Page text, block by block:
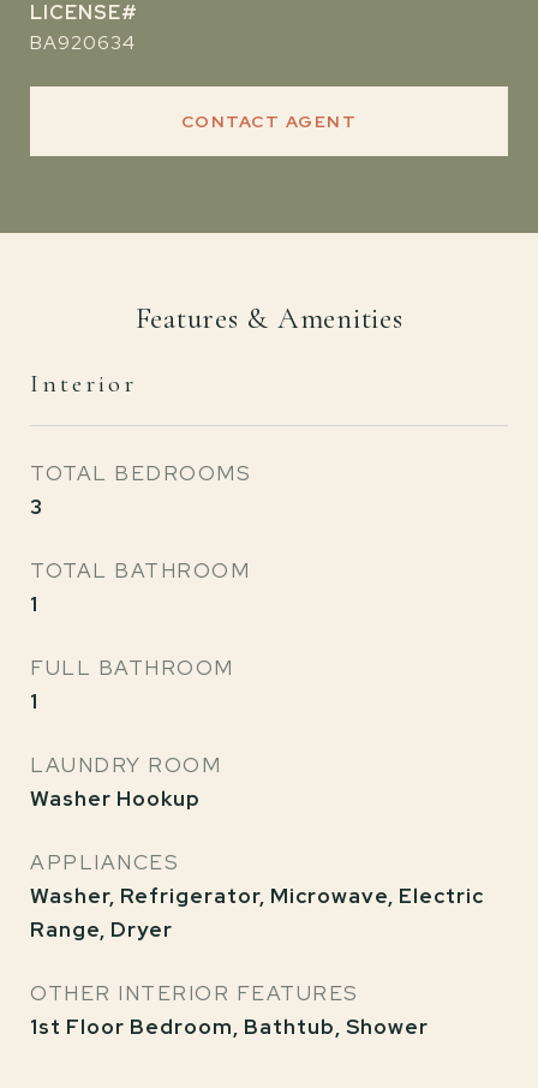
BA920634
CONTACT AGENT
Features & Amenities
Interior
TOTAL BEDROOMS
3
TOTAL BATHROOM
1
FULL BATHROOM
1
LAUNDRY ROOM
Washer Hookup
APPLIANCES
Washer, Refrigerator, Microwave, Electric
Range, Dryer
OTHER INTERIOR FEATURES
1st Floor Bedroom, Bathtub, Shower